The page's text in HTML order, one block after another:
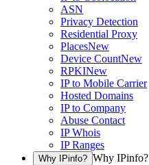
ASN
Privacy Detection
Residential Proxy
PlacesNew
Device CountNew
RPKINew
IP to Mobile Carrier
Hosted Domains
IP to Company
Abuse Contact
IP Whois
IP Ranges
Why IPinfo? Why IPinfo?